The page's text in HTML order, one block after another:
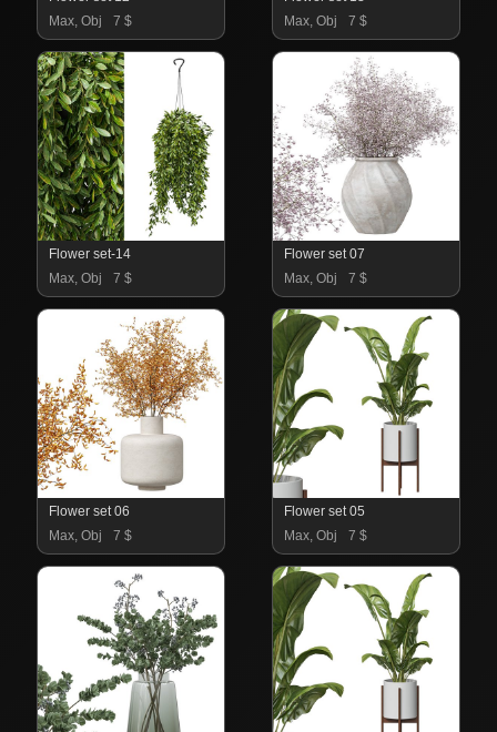
Max, Obj
7 $
Max, Obj
7 $
Flower set-14
Max, Obj
7 $
Flower set 07
Max, Obj
7 $
Flower set 06
Max, Obj
7 $
Flower set 05
Max, Obj
7 $